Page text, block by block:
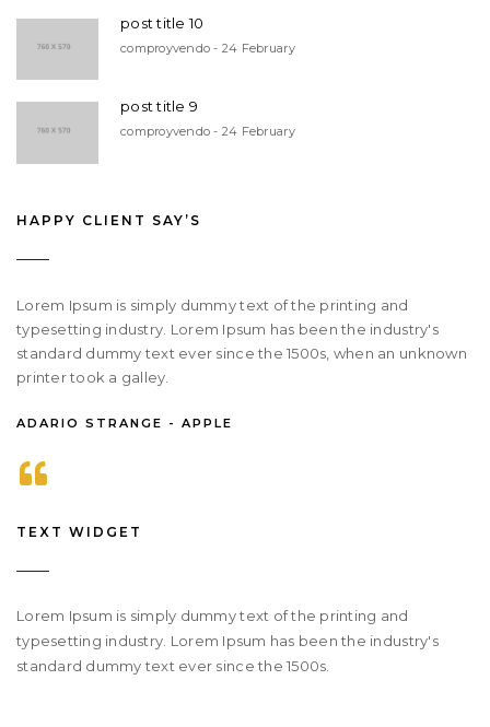
post title 10
comproyvendo - 24 February
post title 9
comproyvendo - 24 February
HAPPY CLIENT SAY’S
Lorem Ipsum is simply dummy text of the printing and
typesetting industry. Lorem Ipsum has been the industry's
standard dummy text ever since the 1500s, when an unknown
printer took a galley.
ADARIO STRANGE - APPLE
TEXT WIDGET
Lorem Ipsum is simply dummy text of the printing and
typesetting industry. Lorem Ipsum has been the industry's
standard dummy text ever since the 1500s.